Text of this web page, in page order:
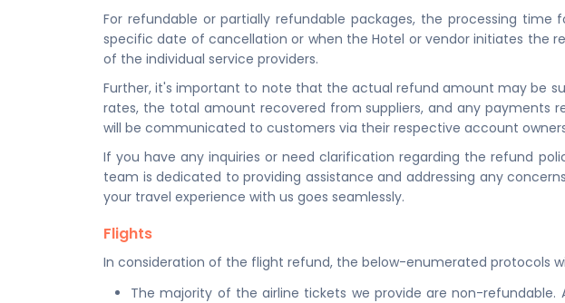
For refundable or partially refundable packages, the processing
specific date of cancellation or when the Hotel or vendor initiates the
of the individual service providers.
Further, it's important to note that the actual refund amount may be
rates, the total amount recovered from suppliers, and any
will be communicated to customers via their respective account
If you have any inquiries or need clarification regarding the refund
team is dedicated to providing assistance and addressing any
your travel experience with us goes seamlessly.
Flights
In consideration of the flight refund, the below-enumerated protocols
The majority of the airline tickets we provide are non-